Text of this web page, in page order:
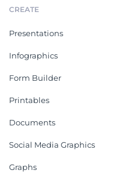
CREATE
Presentations
Infographics
Form Builder
Printables
Documents
Social Media Graphics
Graphs